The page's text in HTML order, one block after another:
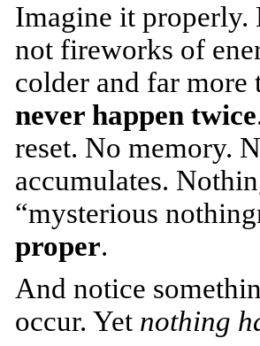
Imagine it properly.
not fireworks of
colder and far
never happen twice
reset. No memory.
accumulates.
“mysterious
proper.
And notice
occur. Yet nothing